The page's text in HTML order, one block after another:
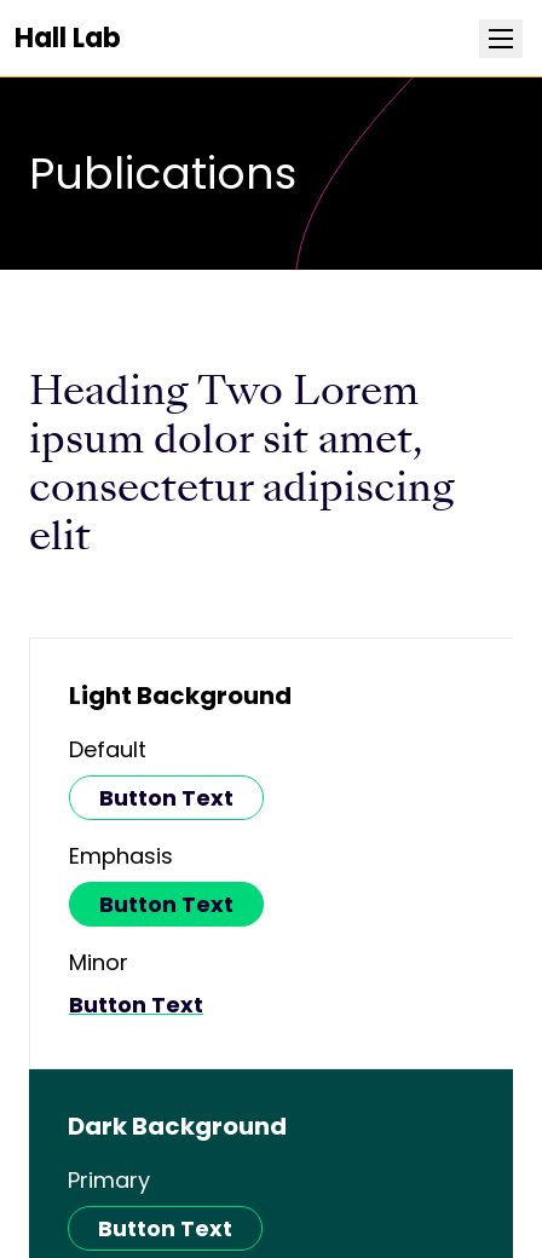
Hall Lab
Publications
Positions
Life at Stowers
Resources
Publications
Heading Two Lorem
ipsum dolor sit amet,
consectetur adipiscing
elit
Light Background
Default
Button Text
Emphasis
Button Text
Minor
Button Text
Dark Background
Primary
Button Text